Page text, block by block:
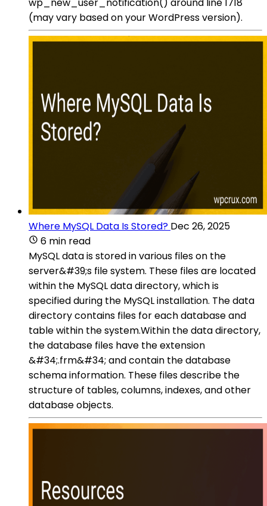
(may vary based on your WordPress version).
Where MySQL Data Is Stored? Dec 26, 2025
6 min read
MySQL data is stored in various files on the
server&#39;s file system. These files are located
within the MySQL data directory, which is
specified during the MySQL installation. The data
directory contains files for each database and
table within the system.Within the data directory,
the database files have the extension
&#34;.frm&#34; and contain the database
schema information. These files describe the
structure of tables, columns, indexes, and other
database objects.